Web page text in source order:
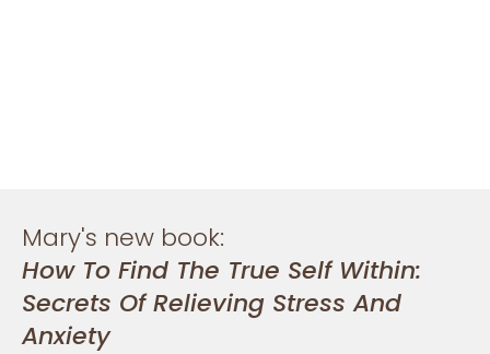
Mary's new book:
How To Find The True Self Within:
Secrets Of Relieving Stress And
Anxiety